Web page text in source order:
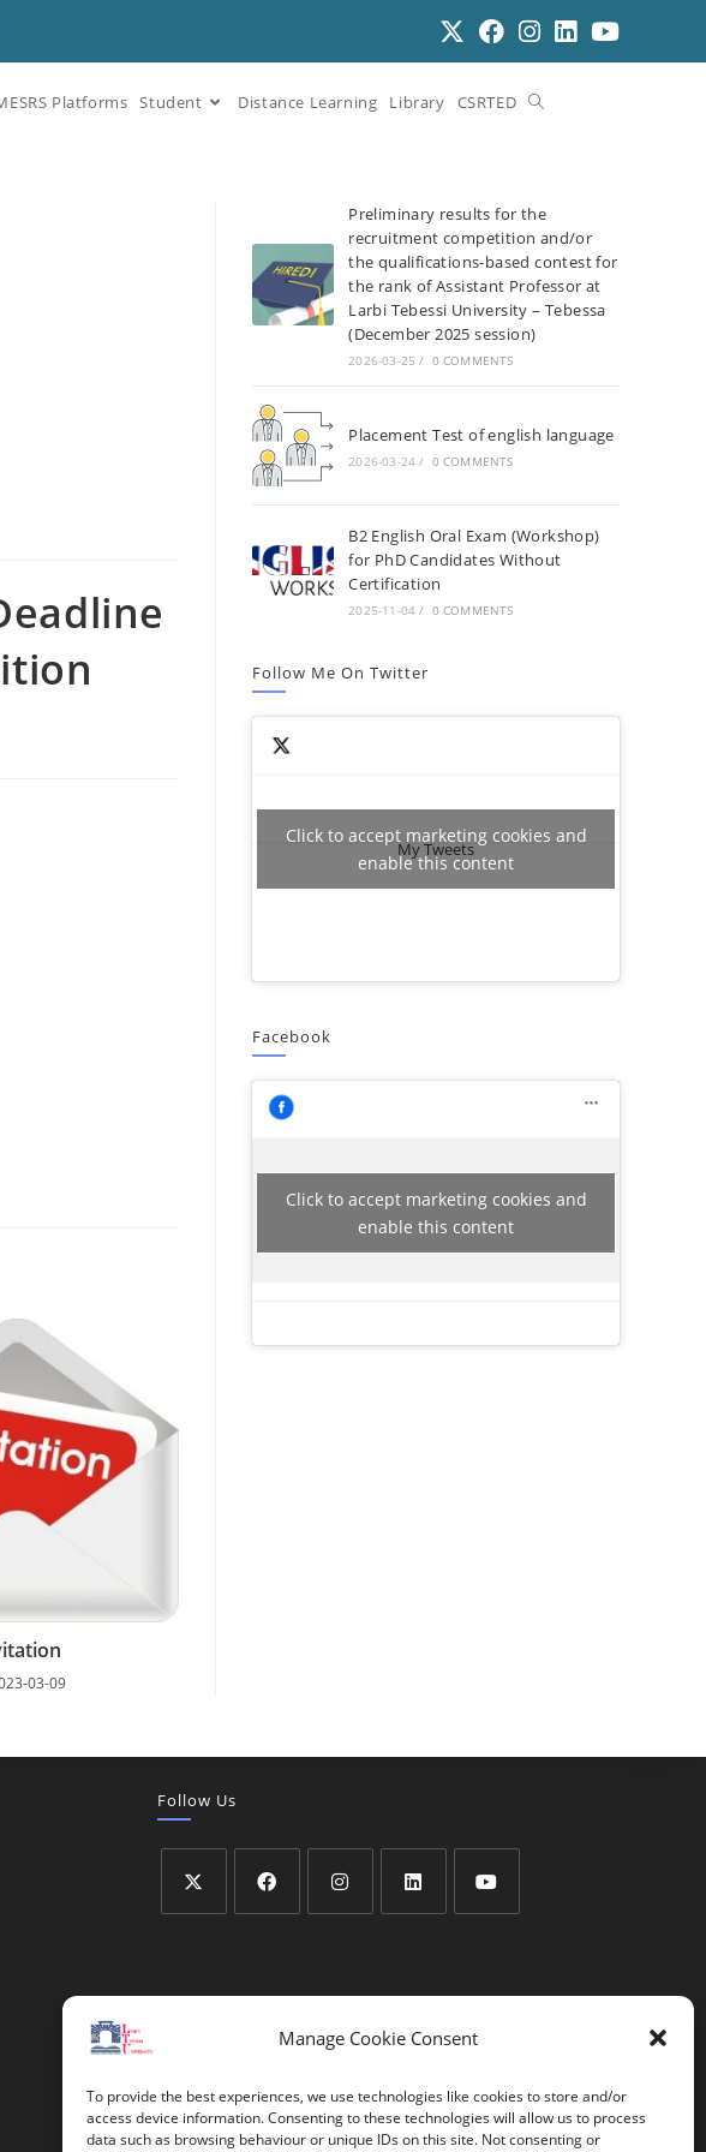
Manage Cookie Consent
To provide the best experiences, we use technologies like cookies to store and/or
access device information. Consenting to these technologies will allow us to process
data such as browsing behaviour or unique IDs on this site. Not consenting or
Platforms Student Distance Learning Library CSRTED
03-09
Preliminary results for the
recruitment competition and/or
the qualifications-based contest for
the rank of Assistant Professor at
Larbi Tebessi University – Tebessa
(December 2025 session)
2026-03-25 / 0 COMMENTS
Placement Test of english language
2026-03-24 / 0 COMMENTS
B2 English Oral Exam (Workshop)
for PhD Candidates Without
Certification
2025-11-04 / 0 COMMENTS
Follow Me On Twitter
My Tweets
Click to accept marketing cookies and
enable this content
Facebook
Click to accept marketing cookies and
enable this content
Follow Us